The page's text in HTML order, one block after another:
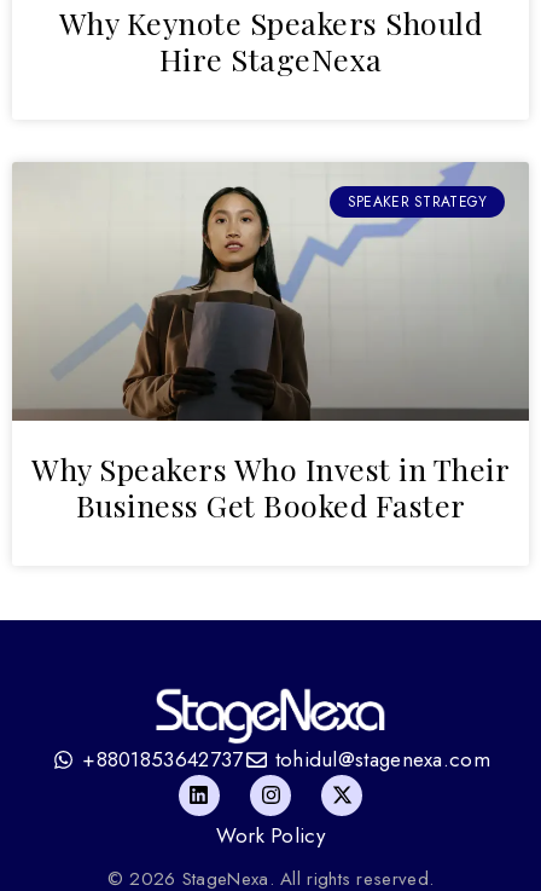
Why Keynote Speakers Should
Hire StageNexa
SPEAKER STRATEGY
Why Speakers Who Invest in Their
Business Get Booked Faster
+8801853642737 tohidul@stagenexa.com
Work Policy
© 2026 StageNexa. All rights reserved.